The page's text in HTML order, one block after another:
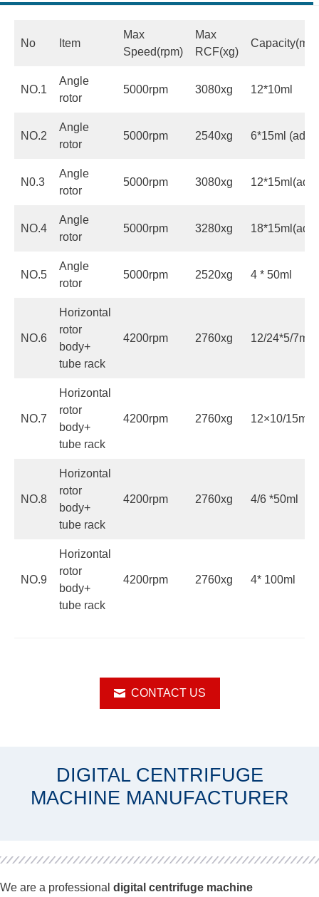
No Item
Max
Speed(rpm)
Max
RCF(xg)
Capacity(ml)
NO.1
Angle
rotor
5000rpm 3080xg 12*10ml
NO.2
Angle
rotor
5000rpm 2540xg 6*15ml
N0.3
Angle
rotor
5000rpm 3080xg
NO.4
Angle
rotor
5000rpm 3280xg
NO.5
Angle
rotor
5000rpm 2520xg 4 * 50ml
NO.6
Horizontal
rotor
body+
tube rack
4200rpm 2760xg 12/24*5/7ml
NO.7
Horizontal
rotor
body+
tube rack
4200rpm 2760xg 12×10/
NO.8
Horizontal
rotor
body+
tube rack
4200rpm 2760xg 4/6 *50ml
NO.9
Horizontal
rotor
body+
tube rack
4200rpm 2760xg 4* 100ml
CONTACT US
DIGITAL CENTRIFUGE
MACHINE MANUFACTURER
We are a professional digital centrifuge machine